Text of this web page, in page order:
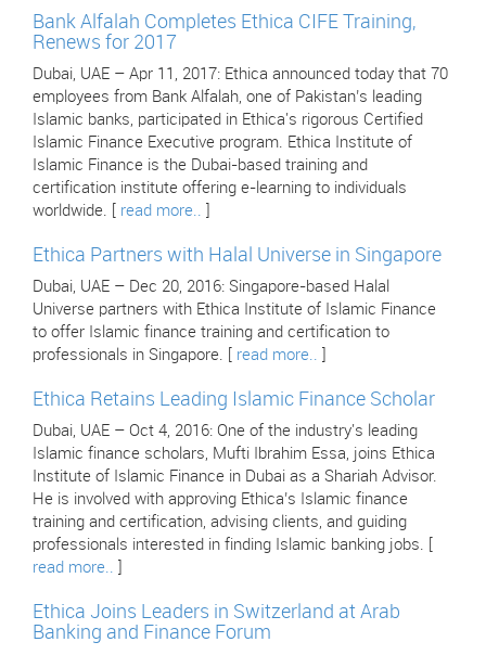
Bank Alfalah Completes Ethica CIFE Training,
Renews for 2017
Dubai, UAE – Apr 11, 2017: Ethica announced today that 70
employees from Bank Alfalah, one of Pakistan’s leading
Islamic banks, participated in Ethica's rigorous Certified
Islamic Finance Executive program. Ethica Institute of
Islamic Finance is the Dubai-based training and
certification institute offering e-learning to individuals
worldwide. [ read more..
Ethica Partners with Halal Universe in Singapore
Dubai, UAE – Dec 20, 2016: Singapore-based Halal
Universe partners with Ethica Institute of Islamic Finance
to offer Islamic finance training and certification to
professionals in Singapore. [ read more..
Ethica Retains Leading Islamic Finance Scholar
Dubai, UAE – Oct 4, 2016: One of the industry's leading
Islamic finance scholars, Mufti Ibrahim Essa, joins Ethica
Institute of Islamic Finance in Dubai as a Shariah Advisor.
He is involved with approving Ethica’s Islamic finance
training and certification, advising clients, and guiding
professionals interested in finding Islamic banking jobs. [
read more..
Ethica Joins Leaders in Switzerland at Arab
Banking and Finance Forum